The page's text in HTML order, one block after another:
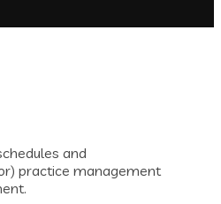
and
practice management